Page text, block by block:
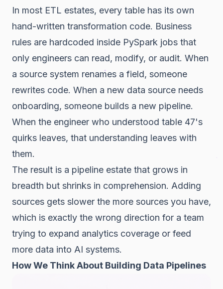
In most ETL estates, every table has its own
hand-written transformation code. Business
rules are hardcoded inside PySpark jobs that
only engineers can read, modify, or audit. When
a source system renames a field, someone
rewrites code. When a new data source needs
onboarding, someone builds a new pipeline.
When the engineer who understood table 47's
quirks leaves, that understanding leaves with
them.
The result is a pipeline estate that grows in
breadth but shrinks in comprehension. Adding
sources gets slower the more sources you have,
which is exactly the wrong direction for a team
trying to expand analytics coverage or feed
more data into AI systems.
How We Think About Building Data Pipelines